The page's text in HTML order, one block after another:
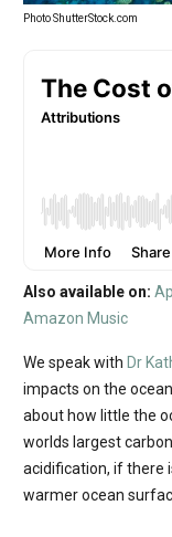
Photo ShutterStock.com
Also available on:
Amazon Music
We speak with Dr
impacts on the
about how little the
worlds largest
acidification, if there
warmer ocean